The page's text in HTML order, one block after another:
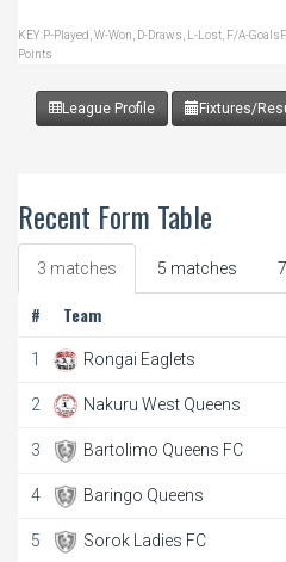
KEY:P-Played, W-Won, D-Draws, L-Lost, F/A-
Points
League Profile Fixtures/
Recent Form Table
3 matches 5 matches
# Team
1 Rongai Eaglets
2 Nakuru West Queens
3 Bartolimo Queens FC
4 Baringo Queens
5 Sorok Ladies FC